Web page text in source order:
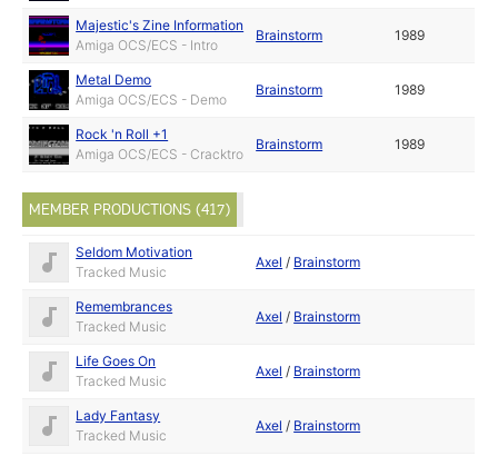
Majestic's Zine Information
Amiga OCS/ECS - Intro
Brainstorm 1989
Metal Demo
Amiga OCS/ECS - Demo
Brainstorm 1989
Rock 'n Roll +1
Amiga OCS/ECS - Cracktro
Brainstorm 1989
MEMBER PRODUCTIONS (417)
Seldom Motivation
Tracked Music
Axel / Brainstorm
Remembrances
Tracked Music
Axel / Brainstorm
Life Goes On
Tracked Music
Axel / Brainstorm
Lady Fantasy
Tracked Music
Axel / Brainstorm